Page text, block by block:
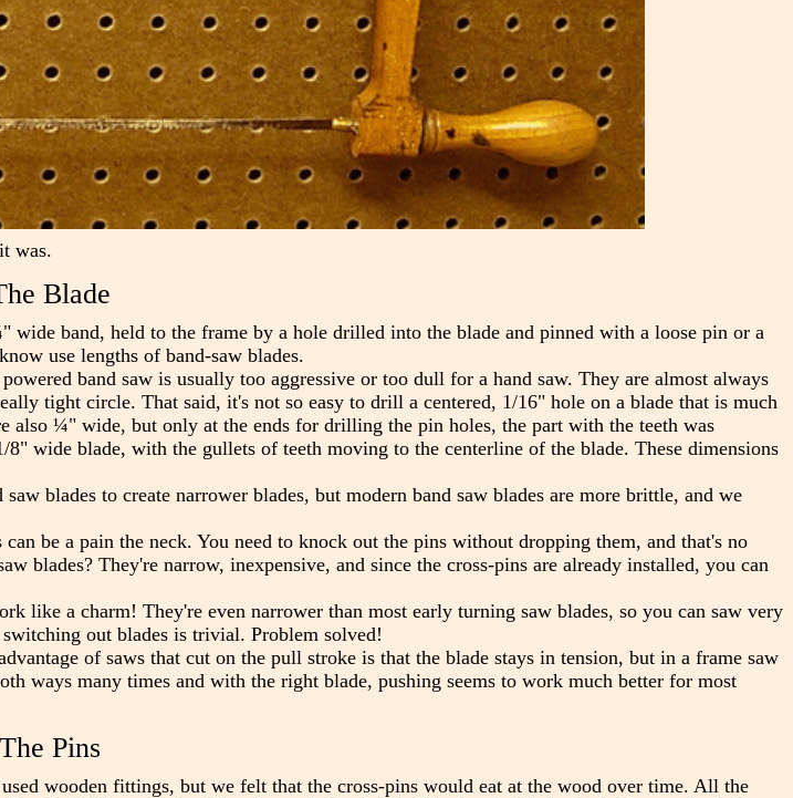
was.
Blade
wide band, held to the frame by a hole drilled into the blade and pinned with a loose pin or a
use lengths of band-saw blades.
band saw is usually too aggressive or too dull for a hand saw. They are almost always
tight circle. That said, it's not so easy to drill a centered, 1/16" hole on a blade that is much
also ¼" wide, but only at the ends for drilling the pin holes, the part with the teeth was
wide blade, with the gullets of teeth moving to the centerline of the blade. These dimensions
blades to create narrower blades, but modern band saw blades are more brittle, and we
be a pain the neck. You need to knock out the pins without dropping them, and that's no
blades? They're narrow, inexpensive, and since the cross-pins are already installed, you can
like a charm! They're even narrower than most early turning saw blades, so you can saw very
out blades is trivial. Problem solved!
of saws that cut on the pull stroke is that the blade stays in tension, but in a frame saw
ways many times and with the right blade, pushing seems to work much better for most
The Pins
wooden fittings, but we felt that the cross-pins would eat at the wood over time. All the